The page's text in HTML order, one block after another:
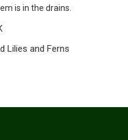
is in the drains.